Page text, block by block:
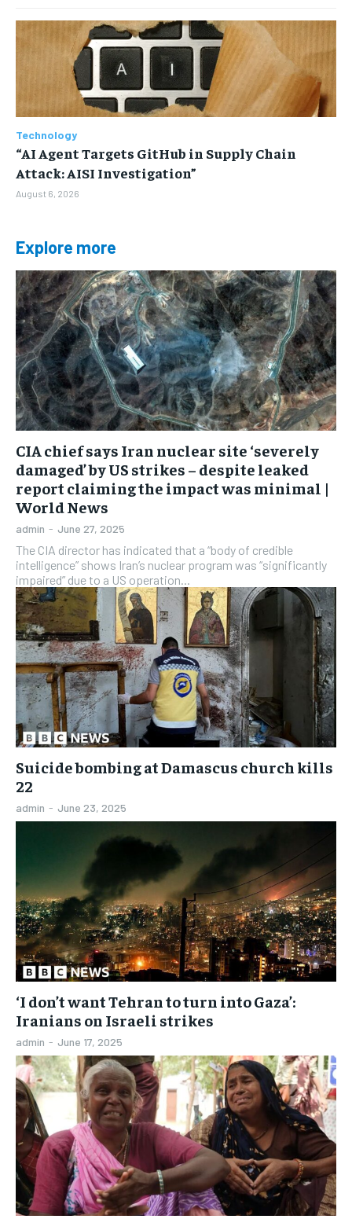
Technology
“AI Agent Targets GitHub in Supply Chain
Attack: AISI Investigation”
August 6, 2026
Explore more
CIA chief says Iran nuclear site ‘severely
damaged’ by US strikes – despite leaked
report claiming the impact was minimal |
World News
admin - June 27, 2025
The CIA director has indicated that a “body of credible
intelligence” shows Iran’s nuclear program was “significantly
impaired” due to a US operation...
Suicide bombing at Damascus church kills
22
admin - June 23, 2025
‘I don’t want Tehran to turn into Gaza’:
Iranians on Israeli strikes
admin - June 17, 2025